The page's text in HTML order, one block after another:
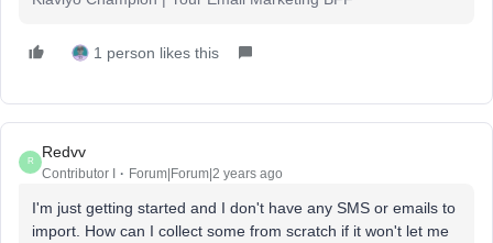
1 person likes this
R
Redvv
Contributor I Forum|Forum|2 years ago
I'm just getting started and I don't have any SMS or emails to
import. How can I collect some from scratch if it won't let me